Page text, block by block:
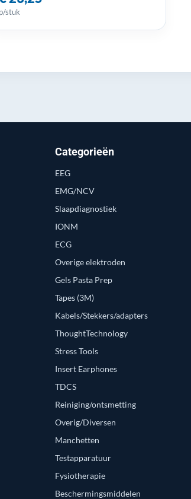
p/stuk
Categorieën
EEG
EMG/NCV
Slaapdiagnostiek
IONM
ECG
Overige elektroden
Gels Pasta Prep
Tapes (3M)
Kabels/Stekkers/adapters
ThoughtTechnology
Stress Tools
Insert Earphones
TDCS
Reiniging/ontsmetting
Overig/Diversen
Manchetten
Testapparatuur
Fysiotherapie
Beschermingsmiddelen